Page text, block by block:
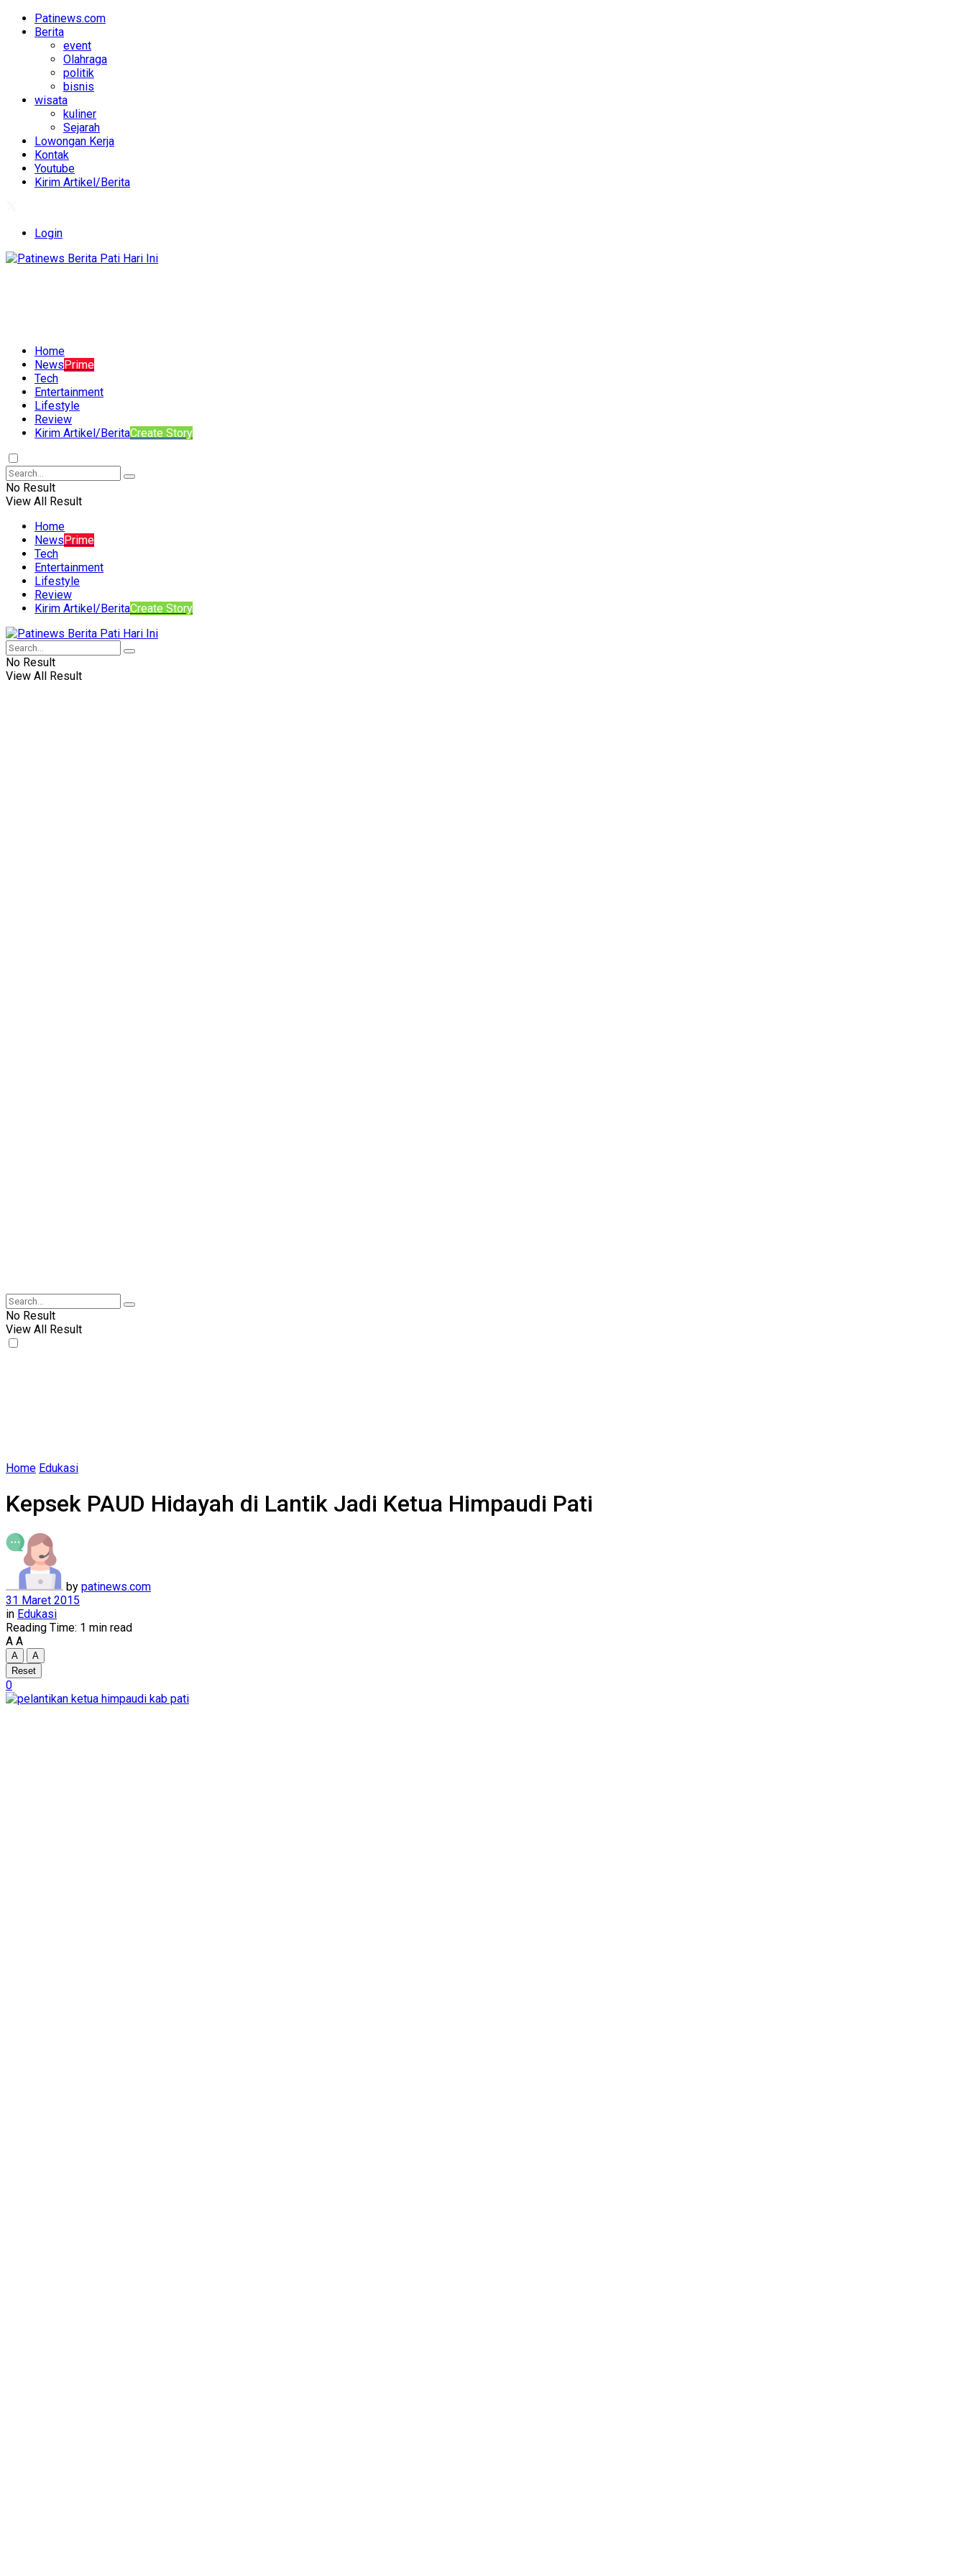
Patinews.com
Berita
event
Olahraga
politik
bisnis
wisata
kuliner
Sejarah
Lowongan Kerja
Kontak
Youtube
Kirim Artikel/Berita
Login
Home
NewsPrime
Tech
Entertainment
Lifestyle
Review
Kirim Artikel/BeritaCreate Story
No Result
View All Result
Home
NewsPrime
Tech
Entertainment
Lifestyle
Review
Kirim Artikel/BeritaCreate Story
No Result
View All Result
No Result
View All Result
Home Edukasi
Kepsek PAUD Hidayah di Lantik Jadi Ketua Himpaudi Pati
by patinews.com
31 Maret 2015
in Edukasi
Reading Time: 1 min read
A A
A
A
Reset
0